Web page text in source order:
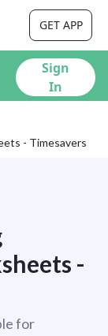
GET APP
Sign
In
- Timesavers
-
for